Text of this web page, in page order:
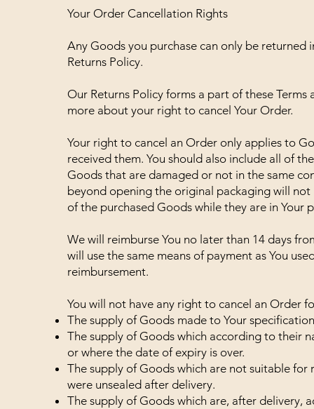
Your Order Cancellation Rights
Any Goods you purchase can only be returned
Returns Policy.
Our Returns Policy forms a part of these
more about your right to cancel Your Order.
Your right to cancel an Order only applies to
received them. You should also include all of
Goods that are damaged or not in the same
beyond opening the original packaging will
of the purchased Goods while they are in Your
We will reimburse You no later than 14 days
will use the same means of payment as You
reimbursement.
You will not have any right to cancel an Order
The supply of Goods made to Your
The supply of Goods which according to their
or where the date of expiry is over.
The supply of Goods which are not suitable
were unsealed after delivery.
The supply of Goods which are, after delivery,